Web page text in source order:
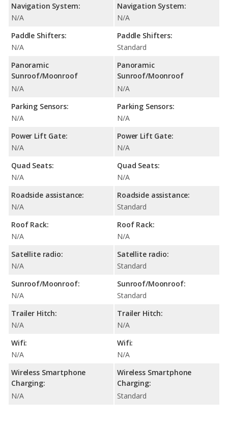
Navigation System:
N/A
Paddle Shifters:
N/A
Panoramic
Sunroof/Moonroof
N/A
Parking Sensors:
N/A
Power Lift Gate:
N/A
Quad Seats:
N/A
Roadside assistance:
N/A
Roof Rack:
N/A
Satellite radio:
N/A
Sunroof/Moonroof:
N/A
Trailer Hitch:
N/A
Wifi:
N/A
Wireless Smartphone
Charging:
N/A
Navigation System:
N/A
Paddle Shifters:
Standard
Panoramic
Sunroof/Moonroof
N/A
Parking Sensors:
N/A
Power Lift Gate:
N/A
Quad Seats:
N/A
Roadside assistance:
Standard
Roof Rack:
N/A
Satellite radio:
Standard
Sunroof/Moonroof:
Standard
Trailer Hitch:
N/A
Wifi:
N/A
Wireless Smartphone
Charging:
Standard